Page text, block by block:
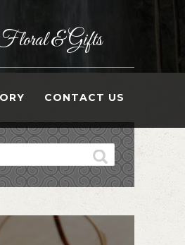
& Gifts
CONTACT US